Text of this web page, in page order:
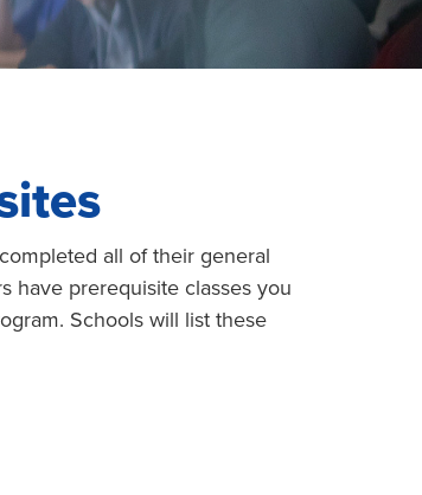
all of their general
have prerequisite classes you
Schools will list these